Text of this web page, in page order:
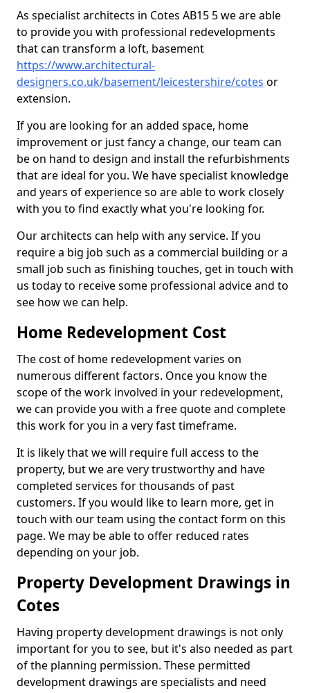
As specialist architects in Cotes AB15 5 we are able
to provide you with professional redevelopments
that can transform a loft, basement
https://www.architectural-
designers.co.uk/basement/leicestershire/cotes or
extension.
If you are looking for an added space, home
improvement or just fancy a change, our team can
be on hand to design and install the refurbishments
that are ideal for you. We have specialist knowledge
and years of experience so are able to work closely
with you to find exactly what you're looking for.
Our architects can help with any service. If you
require a big job such as a commercial building or a
small job such as finishing touches, get in touch with
us today to receive some professional advice and to
see how we can help.
Home Redevelopment Cost
The cost of home redevelopment varies on
numerous different factors. Once you know the
scope of the work involved in your redevelopment,
we can provide you with a free quote and complete
this work for you in a very fast timeframe.
It is likely that we will require full access to the
property, but we are very trustworthy and have
completed services for thousands of past
customers. If you would like to learn more, get in
touch with our team using the contact form on this
page. We may be able to offer reduced rates
depending on your job.
Property Development Drawings in
Cotes
Having property development drawings is not only
important for you to see, but it's also needed as part
of the planning permission. These permitted
development drawings are specialists and need